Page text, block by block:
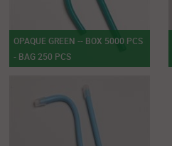
OPAQUE GREEN -- BOX 5000 PCS
- BAG 250 PCS